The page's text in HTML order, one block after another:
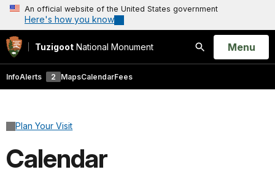
An official website of the United States government
Here's how you know
Tuzigoot National Monument
Search
Open
Menu
InfoAlerts 2 MapsCalendarFees
Plan Your Visit
Calendar